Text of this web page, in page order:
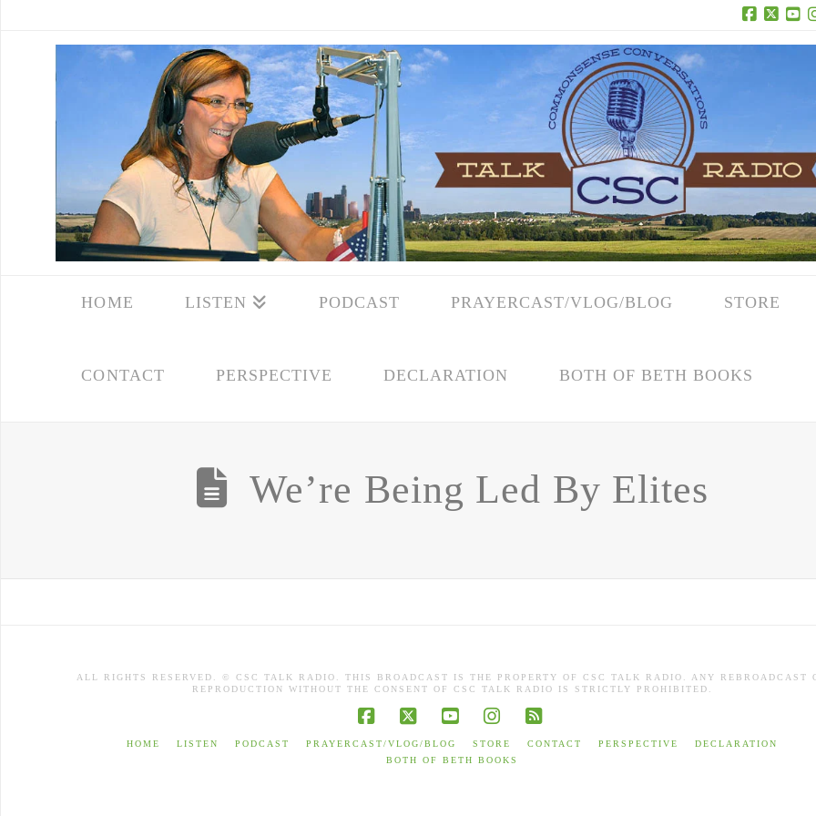
Facebook
X
HOME LISTEN PODCAST PRAYERCAST/VLOG/BLOG STORE
CONTACT PERSPECTIVE DECLARATION BOTH OF BETH BOOKS
We’re Being Led By Elites
ALL RIGHTS RESERVED. © CSC TALK RADIO. THIS BROADCAST IS THE PROPERTY OF CSC TALK RADIO. ANY REBROADCAST
REPRODUCTION WITHOUT THE CONSENT OF CSC TALK RADIO IS STRICTLY PROHIBITED.
HOME LISTEN PODCAST PRAYERCAST/VLOG/BLOG STORE CONTACT PERSPECTIVE
DECLARATION
BOTH OF BETH BOOKS